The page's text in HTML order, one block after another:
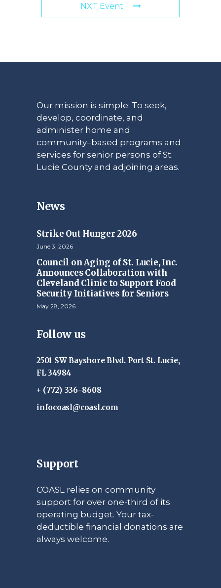
NXT Event
Our mission is simple: To seek,
develop, coordinate, and
administer home and
community–based programs and
services for senior persons of St.
Lucie County and adjoining areas.
News
Strike Out Hunger 2026
June 3, 2026
Council on Aging of St. Lucie, Inc.
Announces Collaboration with
Cleveland Clinic to Support Food
Security Initiatives for Seniors
May 28, 2026
Follow us
2501 SW Bayshore Blvd. Port St. Lucie,
FL 34984
+ (772) 336-8608
infocoasl@coasl.com
Support
COASL relies on community
support for over one-third of its
operating budget. Your tax-
deductible financial donations are
always welcome.